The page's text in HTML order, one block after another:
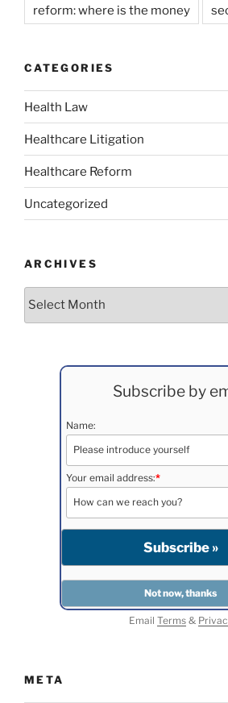
reform: where is the money
CATEGORIES
Health Law
Healthcare Litigation
Healthcare Reform
Uncategorized
ARCHIVES
Archives
Subscribe by
Name:
Your email address:*
Email Terms&
META